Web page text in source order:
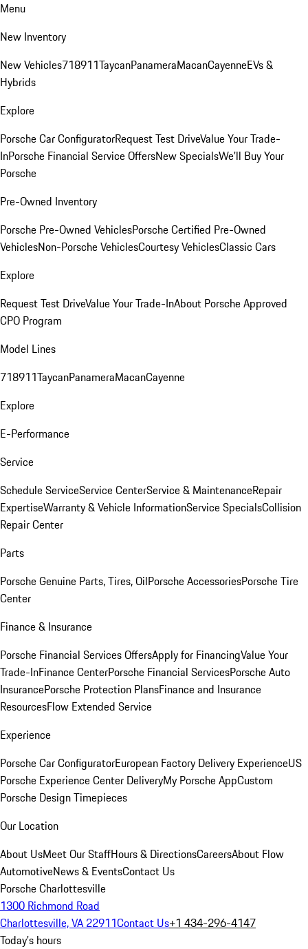
Menu
New Inventory
New Vehicles718911TaycanPanameraMacanCayenneEVs &
Hybrids
Explore
Porsche Car ConfiguratorRequest Test DriveValue Your Trade-
InPorsche Financial Service OffersNew SpecialsWe'll Buy Your
Porsche
Pre-Owned Inventory
Porsche Pre-Owned VehiclesPorsche Certified Pre-Owned
VehiclesNon-Porsche VehiclesCourtesy VehiclesClassic Cars
Explore
Request Test DriveValue Your Trade-InAbout Porsche Approved
CPO Program
Model Lines
718911TaycanPanameraMacanCayenne
Explore
E-Performance
Service
Schedule ServiceService CenterService & MaintenanceRepair
ExpertiseWarranty & Vehicle InformationService SpecialsCollision
Repair Center
Parts
Porsche Genuine Parts, Tires, OilPorsche AccessoriesPorsche Tire
Center
Finance & Insurance
Porsche Financial Services OffersApply for FinancingValue Your
Trade-InFinance CenterPorsche Financial ServicesPorsche Auto
InsurancePorsche Protection PlansFinance and Insurance
ResourcesFlow Extended Service
Experience
Porsche Car ConfiguratorEuropean Factory Delivery ExperienceUS
Porsche Experience Center DeliveryMy Porsche AppCustom
Porsche Design Timepieces
Our Location
About UsMeet Our StaffHours & DirectionsCareersAbout Flow
AutomotiveNews & EventsContact Us
Porsche Charlottesville
1300 Richmond Road
Charlottesville, VA 22911Contact Us+1 434-296-4147
Today's hours